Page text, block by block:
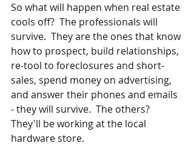
So what will happen when real estate
cools off?  The professionals will
survive.  They are the ones that know
how to prospect, build relationships,
re-tool to foreclosures and short-
sales, spend money on advertising,
and answer their phones and emails
- they will survive.  The others?
They'll be working at the local
hardware store.